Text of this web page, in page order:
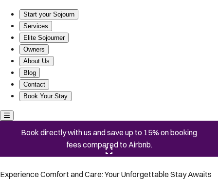
Start your Sojourn
Services
Elite Sojourner
Owners
About Us
Blog
Contact
Book Your Stay
Book directly with us and save up to 15% on booking
fees compared to Airbnb.
Experience Comfort and Care: Your Unforgettable Stay Awaits